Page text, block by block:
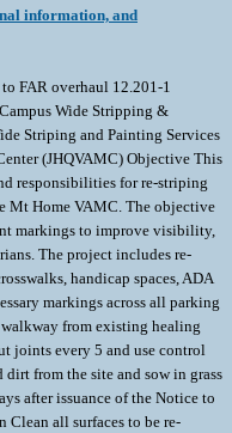
information, and
FAR overhaul 12.201-1
Wide Stripping &
Striping and Painting Services
(JHQVAMC) Objective This
responsibilities for re-striping
Mt Home VAMC. The objective
markings to improve visibility,
The project includes re-
handicap spaces, ADA
markings across all parking
walkway from existing healing
joints every 5 and use control
from the site and sow in grass
after issuance of the Notice to
Clean all surfaces to be re-